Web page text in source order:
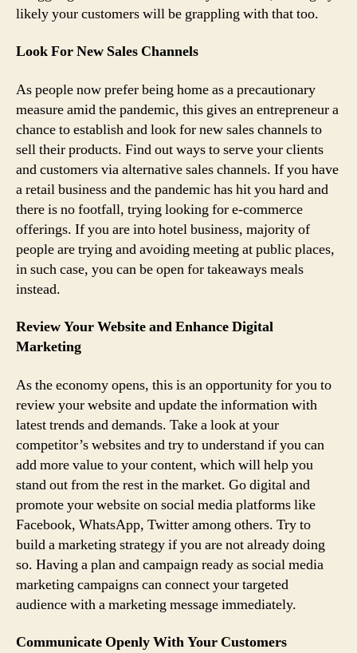
likely your customers will be grappling with that too.
Look For New Sales Channels
As people now prefer being home as a precautionary
measure amid the pandemic, this gives an entrepreneur a
chance to establish and look for new sales channels to
sell their products. Find out ways to serve your clients
and customers via alternative sales channels. If you have
a retail business and the pandemic has hit you hard and
there is no footfall, trying looking for e-commerce
offerings. If you are into hotel business, majority of
people are trying and avoiding meeting at public places,
in such case, you can be open for takeaways meals
instead.
Review Your Website and Enhance Digital
Marketing
As the economy opens, this is an opportunity for you to
review your website and update the information with
latest trends and demands. Take a look at your
competitor’s websites and try to understand if you can
add more value to your content, which will help you
stand out from the rest in the market. Go digital and
promote your website on social media platforms like
Facebook, WhatsApp, Twitter among others. Try to
build a marketing strategy if you are not already doing
so. Having a plan and campaign ready as social media
marketing campaigns can connect your targeted
audience with a marketing message immediately.
Communicate Openly With Your Customers